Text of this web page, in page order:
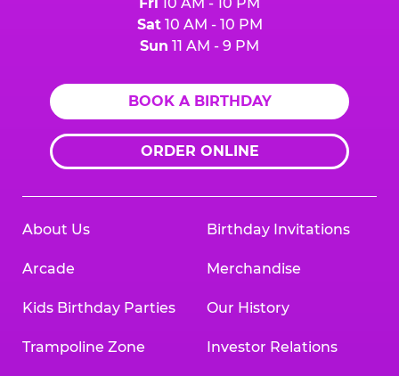
Sat10 AM - 10 PM
Sun 11 AM - 9 PM
BOOK A BIRTHDAY
ORDER ONLINE
About Us
Arcade
Kids Birthday Parties
Trampoline Zone
Birthday Invitations
Merchandise
Our History
Investor Relations